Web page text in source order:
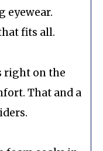
fits all.
right on the
That and a